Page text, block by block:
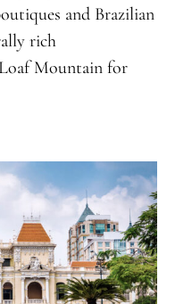
and Brazilian
rich
Mountain for